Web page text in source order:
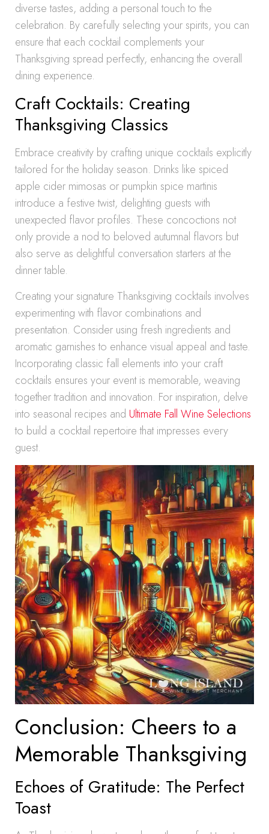
diverse tastes, adding a personal touch to the
celebration. By carefully selecting your spirits, you can
ensure that each cocktail complements your
Thanksgiving spread perfectly, enhancing the overall
dining experience.
Craft Cocktails: Creating
Thanksgiving Classics
Embrace creativity by crafting unique cocktails explicitly
tailored for the holiday season. Drinks like spiced
apple cider mimosas or pumpkin spice martinis
introduce a festive twist, delighting guests with
unexpected flavor profiles. These concoctions not
only provide a nod to beloved autumnal flavors but
also serve as delightful conversation starters at the
dinner table.
Creating your signature Thanksgiving cocktails involves
experimenting with flavor combinations and
presentation. Consider using fresh ingredients and
aromatic garnishes to enhance visual appeal and taste.
Incorporating classic fall elements into your craft
cocktails ensures your event is memorable, weaving
together tradition and innovation. For inspiration, delve
into seasonal recipes and Ultimate Fall Wine Selections
to build a cocktail repertoire that impresses every
guest.
Conclusion: Cheers to a
Memorable Thanksgiving
Echoes of Gratitude: The Perfect
Toast